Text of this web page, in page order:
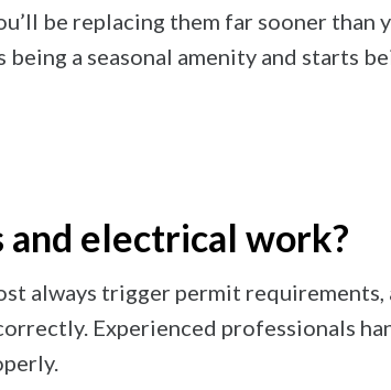
be replacing them far sooner than
a seasonal amenity and starts
electrical work?
always trigger permit requirements,
Experienced professionals